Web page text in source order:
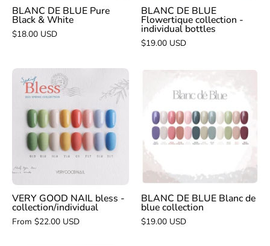
BLANC DE BLUE Pure
Black & White
$18.00 USD
BLANC DE BLUE
Flowertique collection -
individual bottles
$19.00 USD
GOOD
bless
-
collection/individual
VERY GOOD NAIL bless -
collection/individual
From $22.00 USD
DE
Blanc
de
BLANC DE BLUE Blanc de
blue collection
$19.00 USD